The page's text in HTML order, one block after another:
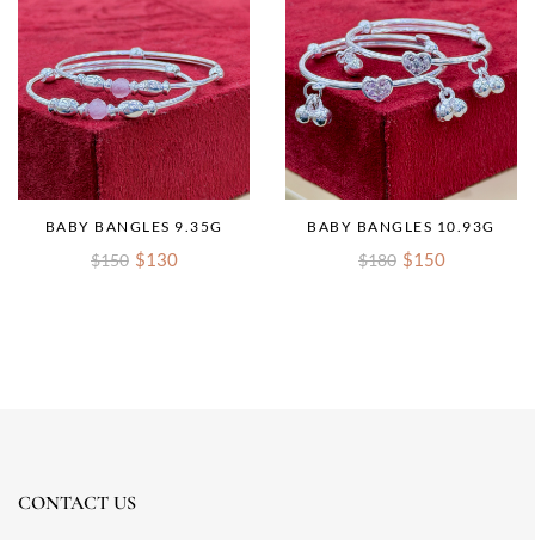
BABY BANGLES 9.35G
$150 $130
BABY BANGLES 10.93G
$180 $150
CONTACT US